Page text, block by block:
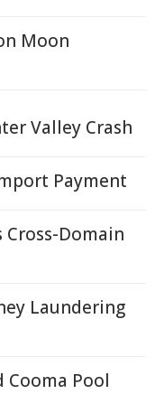
Moon
Valley Crash
Payment
Domain
Laundering
Cooma Pool